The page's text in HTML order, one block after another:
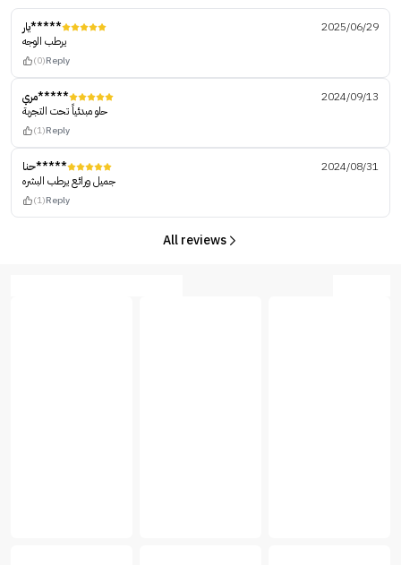
يار*****
2025/06/29
يرطب الوجه
(0)Reply
مري*****
2024/09/13
حلو مبدئياً تحت التجربة
(1)Reply
حنا*****
2024/08/31
جميل ورائع يرطب البشره
(1)Reply
All reviews